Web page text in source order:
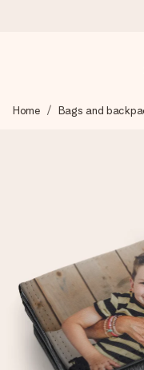
We craft your gift
4.8 (based on
Our gifts inspire.
(total across all
Free greeting
Create something
name, your photo or
heart. No fuss, just
Home Bags and